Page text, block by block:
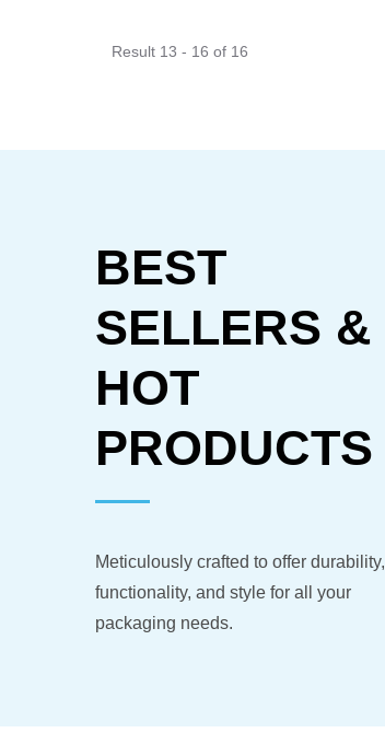
Result 13 - 16 of 16
BEST
SELLERS &
HOT
PRODUCTS
Meticulously crafted to offer durability,
functionality, and style for all your
packaging needs.
Extended Shelf Life